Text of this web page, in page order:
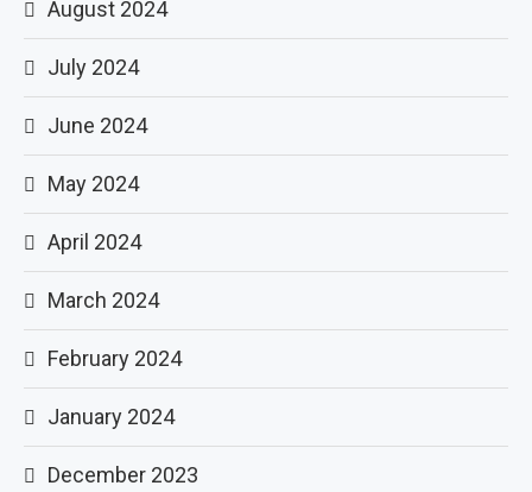
August 2024
July 2024
June 2024
May 2024
April 2024
March 2024
February 2024
January 2024
December 2023